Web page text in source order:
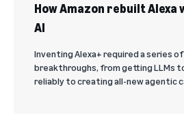
How Amazon rebuilt
AI
Inventing Alexa+ required a series
breakthroughs, from getting LLMs
reliably to creating all-new agentic